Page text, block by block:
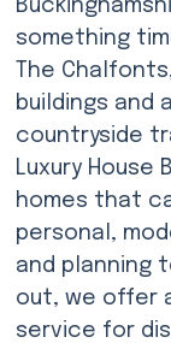
something
The
buildings and
countryside
Luxury House
homes that
personal,
and planning
out, we offer
service for